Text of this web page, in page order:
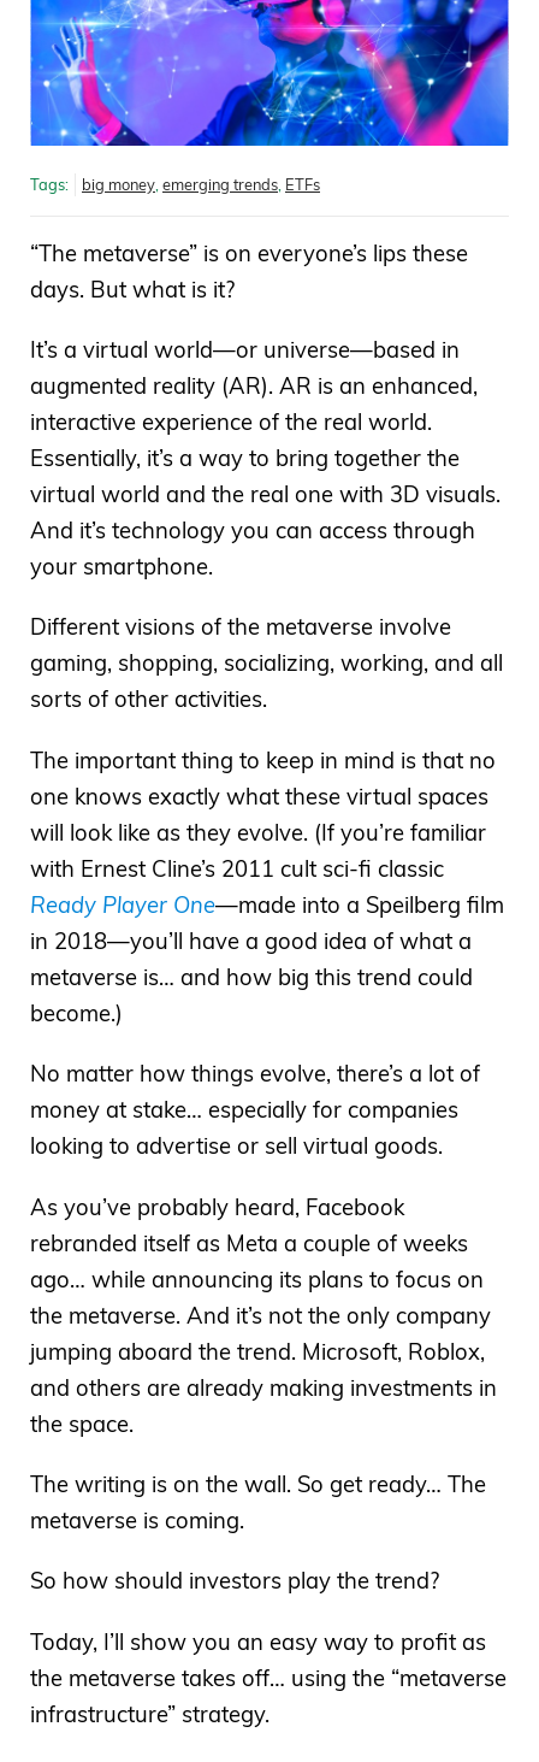
Tags: big money emerging trends ETFs
“The metaverse” is on everyone’s lips these
days. But what is it?
It’s a virtual world—or universe—based in
augmented reality (AR). AR is an enhanced,
interactive experience of the real world.
Essentially, it’s a way to bring together the
virtual world and the real one with 3D visuals.
And it’s technology you can access through
your smartphone.
Different visions of the metaverse involve
gaming, shopping, socializing, working, and all
sorts of other activities.
The important thing to keep in mind is that no
one knows exactly what these virtual spaces
will look like as they evolve. (If you’re familiar
with Ernest Cline’s 2011 cult sci-fi classic
Ready Player One—made into a Speilberg film
in 2018—you’ll have a good idea of what a
metaverse is… and how big this trend could
become.)
No matter how things evolve, there’s a lot of
money at stake… especially for companies
looking to advertise or sell virtual goods.
As you’ve probably heard, Facebook
rebranded itself as Meta a couple of weeks
ago… while announcing its plans to focus on
the metaverse. And it’s not the only company
jumping aboard the trend. Microsoft, Roblox,
and others are already making investments in
the space.
The writing is on the wall. So get ready… The
metaverse is coming.
So how should investors play the trend?
Today, I’ll show you an easy way to profit as
the metaverse takes off… using the “metaverse
infrastructure” strategy.